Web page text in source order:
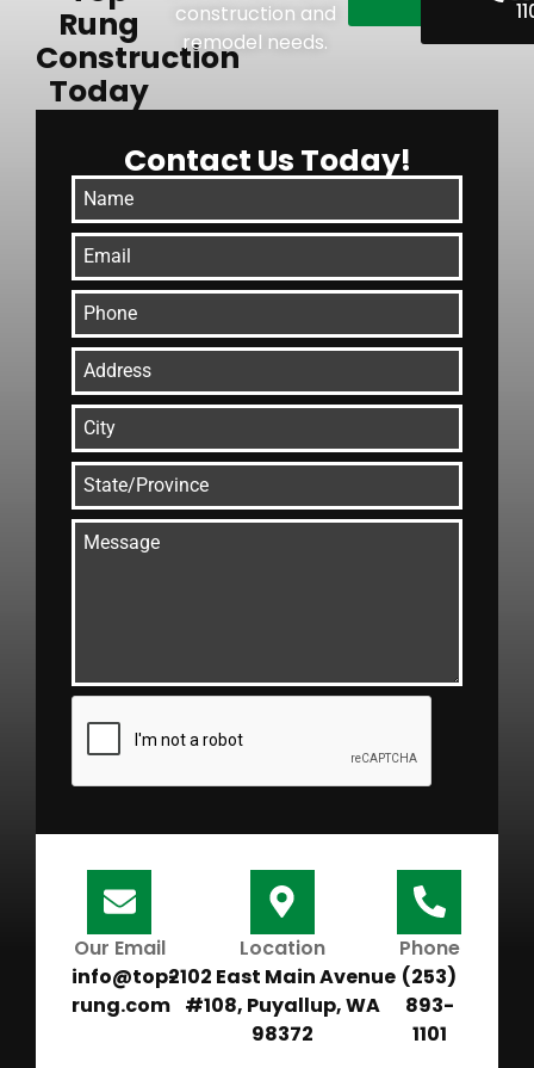
Rung
Construction
Today
construction and
remodel needs.
Contact Us Today!
Our Email
info@top-
rung.com
Location
2102 East Main Avenue
#108, Puyallup, WA
98372
Phone
(253)
893-
1101